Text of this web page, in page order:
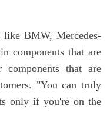
like BMW, Mercedes-
components that are
that are
"You can truly
only if you're on the